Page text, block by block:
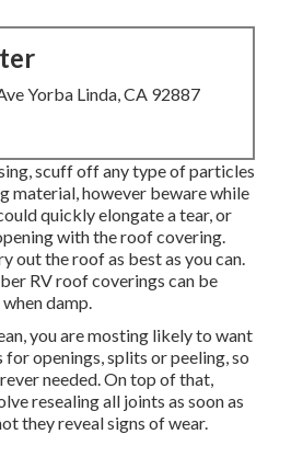
Yorba Linda, CA 92887
scuff off any type of particles
material, however beware while
quickly elongate a tear, or
with the roof covering.
out the roof as best as you can.
RV roof coverings can be
damp.
you are mosting likely to want
for openings, splits or peeling, so
needed. On top of that,
resealing all joints as soon as
they reveal signs of wear.